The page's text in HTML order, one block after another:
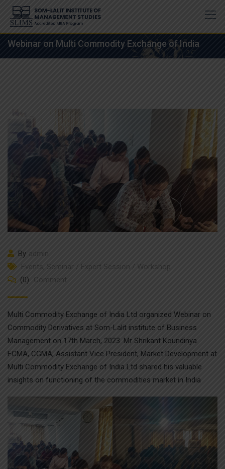
Skip
content
Webinar on Multi Commodity Exchange of India
By admin
Events, Seminar / Expert Session / Workshop
(0)
Comment
Multi Commodity Exchange of India Ltd organized Webinar on
Commodity Derivatives at Som-Lalit institute of Business
Management on 17th March, 2023. Mr Shrikant Koundinya
FCMA, CGMA, Assistant Vice President, Market Development at
Multi Commodity Exchange of India Ltd shared his valuable
insights on functioning of the commodities market in India